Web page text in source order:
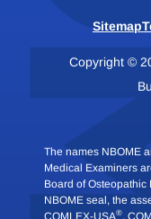
Sitemap
Copyright ©
The names NBOME
Medical Examiners
Board of Osteopathic
NBOME seal, the
COMLEX-USA®,